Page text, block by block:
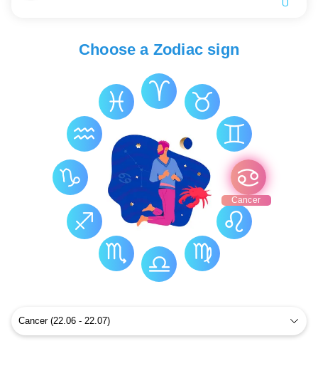
Cancer Love
Cancer Lucky Stones
Cancer Health
Cancer Constellation
Choose a Zodiac sign
Cancer